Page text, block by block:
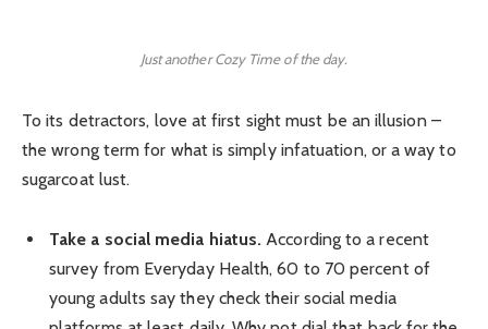
Just another Cozy Time of the day.
To its detractors, love at first sight must be an illusion –
the wrong term for what is simply infatuation, or a way to
sugarcoat lust.
Take a social media hiatus. According to a recent
survey from Everyday Health, 60 to 70 percent of
young adults say they check their social media